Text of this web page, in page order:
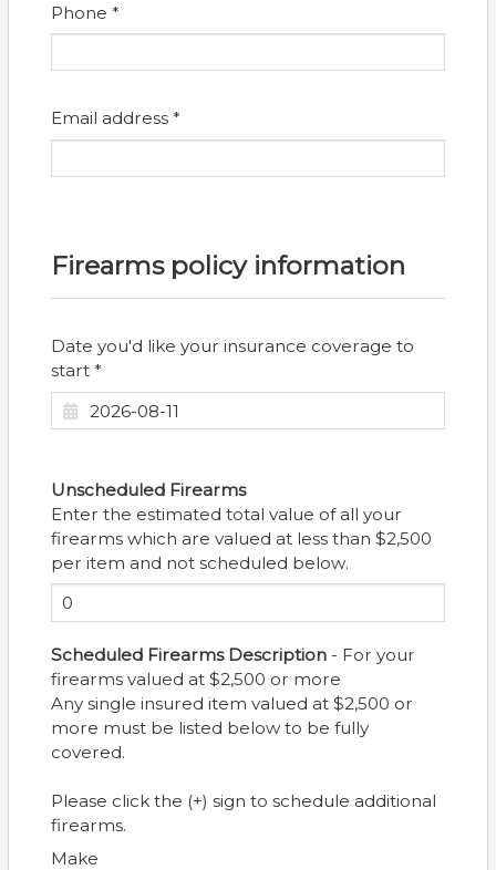
Phone *
Email address *
Firearms policy information
Date you'd like your insurance coverage to
start *
Unscheduled Firearms
Enter the estimated total value of all your
firearms which are valued at less than $2,500
per item and not scheduled below.
Scheduled Firearms Description - For your
firearms valued at $2,500 or more
Any single insured item valued at $2,500 or
more must be listed below to be fully
covered.
Please click the (+) sign to schedule additional
firearms.
Make